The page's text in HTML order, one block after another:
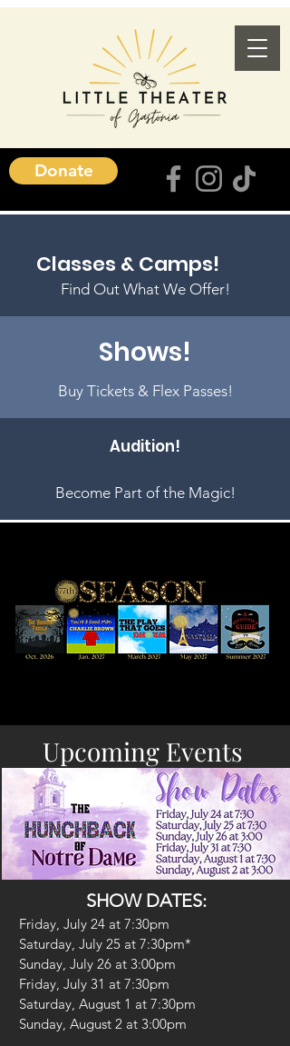
Donate
Classes & Camps!
Find Out What We Offer!
Shows!
Buy Tickets & Flex Passes!
Audition!
Become Part of the Magic!
Upcoming Events
SHOW DATES:
Friday, July 24 at 7:30pm
Saturday, July 25 at 7:30pm*
Sunday, July 26 at 3:00pm
Friday, July 31 at 7:30pm
Saturday, August 1 at 7:30pm
Sunday, August 2 at 3:00pm